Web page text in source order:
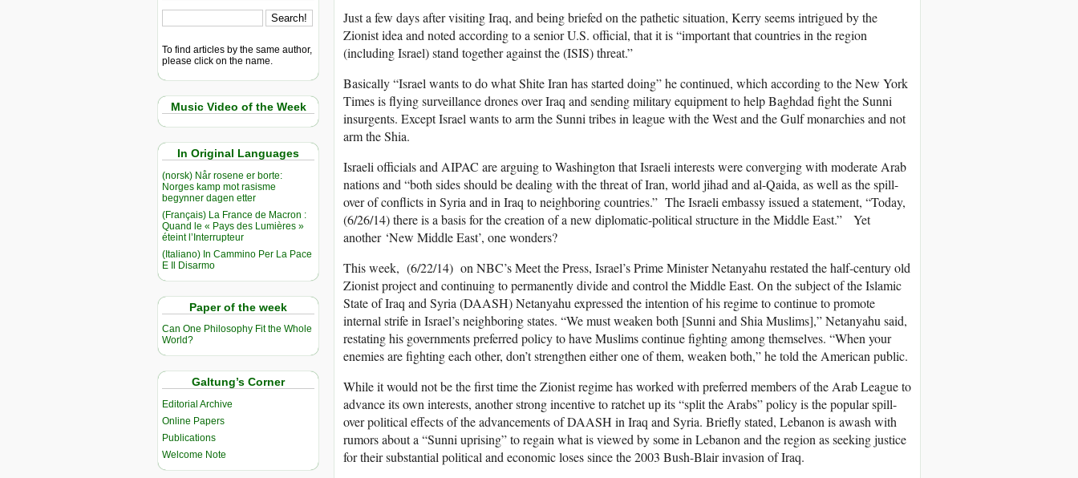
To find articles by the same author,
please click on the name.
Music Video of the Week
In Original Languages
(norsk) Når rosene er borte:
Norges kamp mot rasisme
begynner dagen etter
(Français) La France de Macron :
Quand le « Pays des Lumières »
éteint l’Interrupteur
(Italiano) In Cammino Per La Pace
E Il Disarmo
Paper of the week
Can One Philosophy Fit the Whole
World?
Galtung’s Corner
Editorial Archive
Online Papers
Publications
Welcome Note
Just a few days after visiting Iraq, and being briefed on the pathetic situation, Kerry seems intrigued by the
Zionist idea and noted according to a senior U.S. official, that it is “important that countries in the region
(including Israel) stand together against the (ISIS) threat.”
Basically “Israel wants to do what Shite Iran has started doing” he continued, which according to the New York
Times is flying surveillance drones over Iraq and sending military equipment to help Baghdad fight the Sunni
insurgents. Except Israel wants to arm the Sunni tribes in league with the West and the Gulf monarchies and not
arm the Shia.
Israeli officials and AIPAC are arguing to Washington that Israeli interests were converging with moderate Arab
nations and “both sides should be dealing with the threat of Iran, world jihad and al-Qaida, as well as the spill-
over of conflicts in Syria and in Iraq to neighboring countries.” The Israeli embassy issued a statement, “Today,
(6/26/14) there is a basis for the creation of a new diplomatic-political structure in the Middle East.” Yet
another ‘New Middle East’, one wonders?
This week, (6/22/14) on NBC’s Meet the Press, Israel’s Prime Minister Netanyahu restated the half-century old
Zionist project and continuing to permanently divide and control the Middle East. On the subject of the Islamic
State of Iraq and Syria (DAASH) Netanyahu expressed the intention of his regime to continue to promote
internal strife in Israel’s neighboring states. “We must weaken both [Sunni and Shia Muslims],” Netanyahu said,
restating his governments preferred policy to have Muslims continue fighting among themselves. “When your
enemies are fighting each other, don’t strengthen either one of them, weaken both,” he told the American public.
While it would not be the first time the Zionist regime has worked with preferred members of the Arab League to
advance its own interests, another strong incentive to ratchet up its “split the Arabs” policy is the popular spill-
over political effects of the advancements of DAASH in Iraq and Syria. Briefly stated, Lebanon is awash with
rumors about a “Sunni uprising” to regain what is viewed by some in Lebanon and the region as seeking justice
for their substantial political and economic loses since the 2003 Bush-Blair invasion of Iraq.